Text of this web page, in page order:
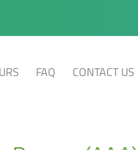
FAQ CONTACT US